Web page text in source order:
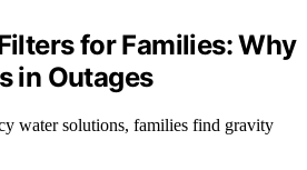
for Families: Why
in Outages
water solutions, families find gravity